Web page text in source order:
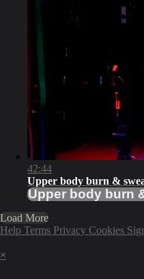
42:44
Upper body burn &
Upper body burn
Load More
Help Terms Privacy Cookies
×